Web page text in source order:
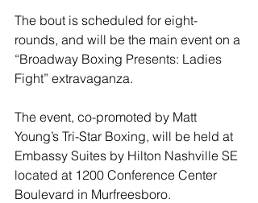
The bout is scheduled for eight-
rounds, and will be the main event on a
“Broadway Boxing Presents: Ladies
Fight” extravaganza.
The event, co-promoted by Matt
Young’s Tri-Star Boxing, will be held at
Embassy Suites by Hilton Nashville SE
located at 1200 Conference Center
Boulevard in Murfreesboro.